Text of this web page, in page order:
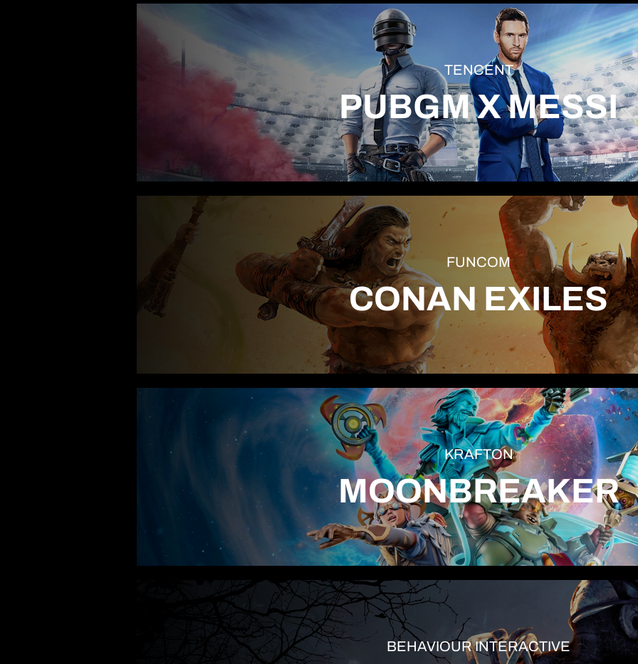
TENCENT
PUBGM X MESSI
FUNCOM
CONAN EXILES
KRAFTON
MOONBREAKER
BEHAVIOUR INTERACTIVE